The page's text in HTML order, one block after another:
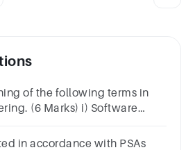
of the following terms in
(6 Marks) i) Software
in accordance with PSAs